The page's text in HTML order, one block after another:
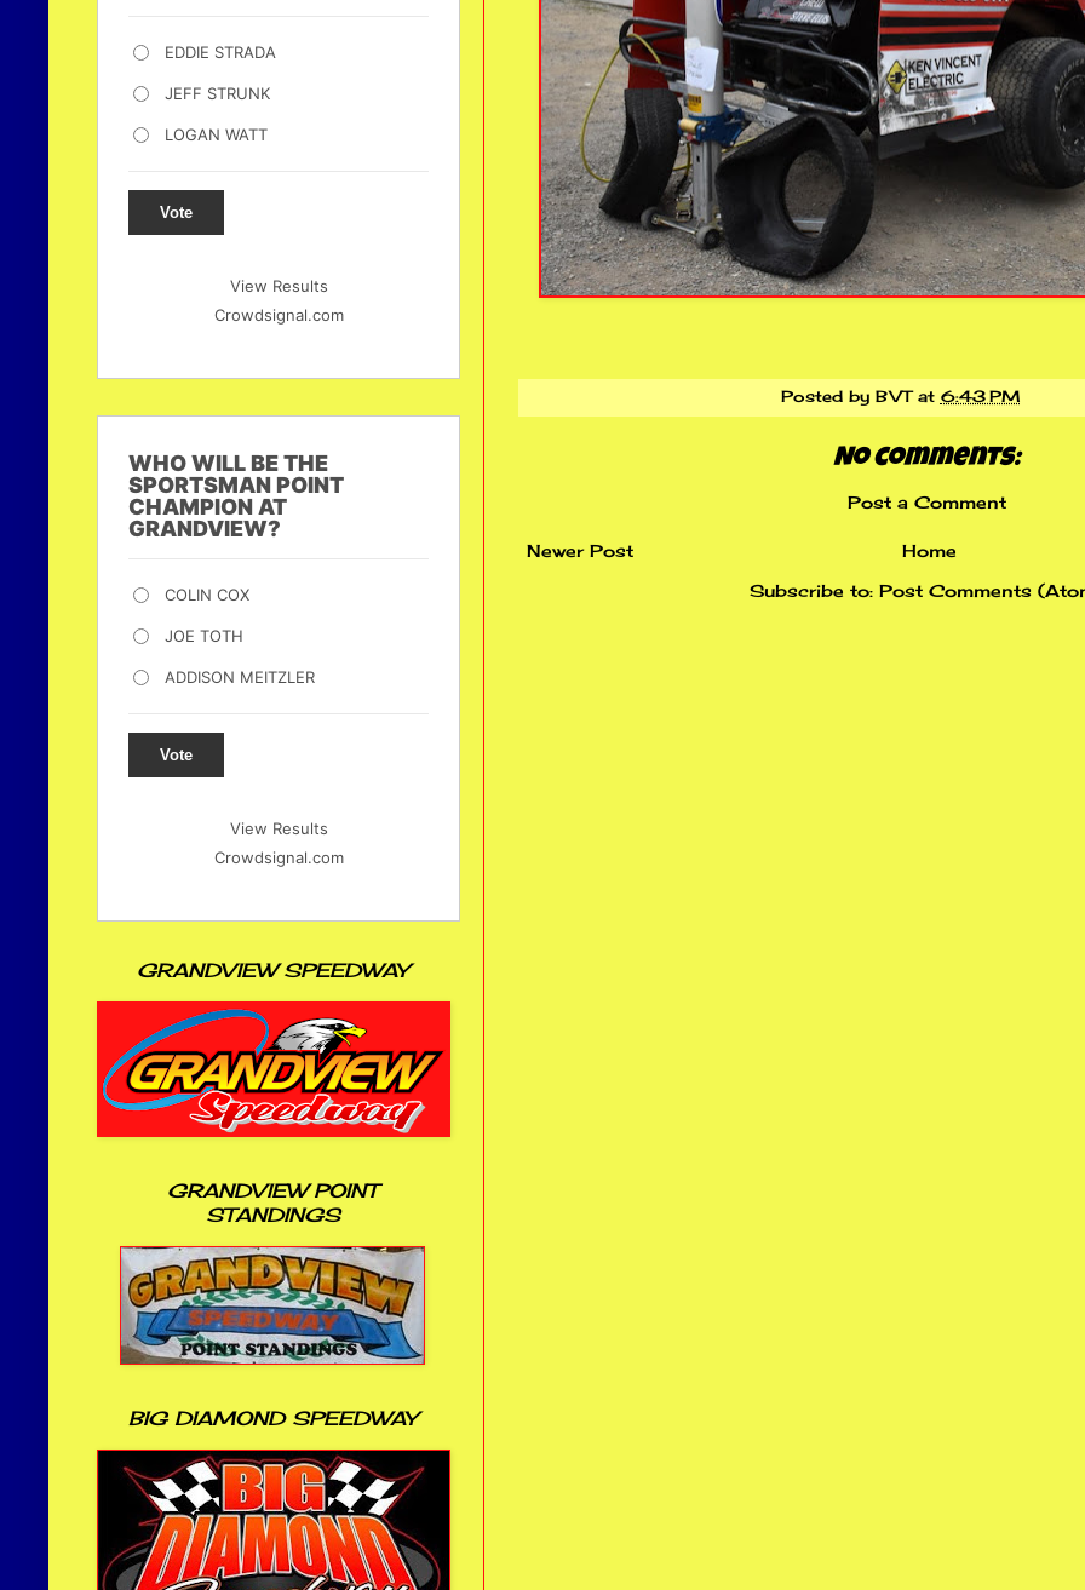
Posted by BVT at 6:43 PM
No comments:
Post a Comment
Newer Post
Home
Subscribe to: Post Comments
EDDIE STRADA
JEFF STRUNK
LOGAN WATT
Vote
View Results
Crowdsignal.com
WHO WILL BE THE
SPORTSMAN POINT
CHAMPION AT
GRANDVIEW?
COLIN COX
JOE TOTH
ADDISON MEITZLER
Vote
View Results
Crowdsignal.com
GRANDVIEW SPEEDWAY
GRANDVIEW POINT
STANDINGS
BIG DIAMOND SPEEDWAY